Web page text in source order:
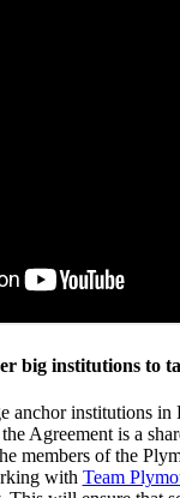
big institutions to
anchor institutions
Agreement is a
members of the
with Team